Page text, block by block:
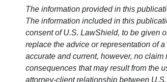
The information provided in this
The information included in this
consent of U.S. LawShield, to be given
replace the advice or representation of
accurate and current, however, no
consequences that may result from the
attorney-client relationship between